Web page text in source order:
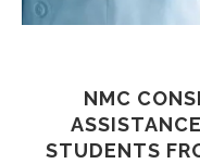
NMC
STUDENTS